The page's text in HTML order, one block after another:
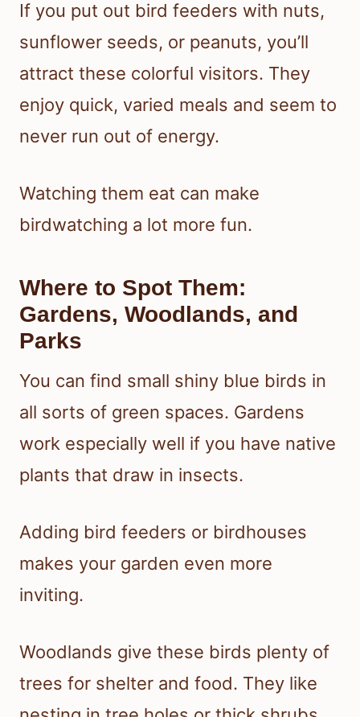
If you put out bird feeders with nuts,
sunflower seeds, or peanuts, you’ll
attract these colorful visitors. They
enjoy quick, varied meals and seem to
never run out of energy.
Watching them eat can make
birdwatching a lot more fun.
Where to Spot Them:
Gardens, Woodlands, and
Parks
You can find small shiny blue birds in
all sorts of green spaces. Gardens
work especially well if you have native
plants that draw in insects.
Adding bird feeders or birdhouses
makes your garden even more
inviting.
Woodlands give these birds plenty of
trees for shelter and food. They like